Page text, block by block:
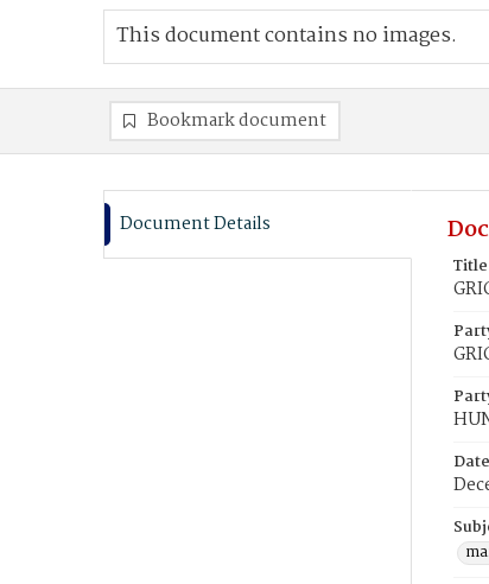
This document contains no images.
Bookmark document
Document Details
Title
Date